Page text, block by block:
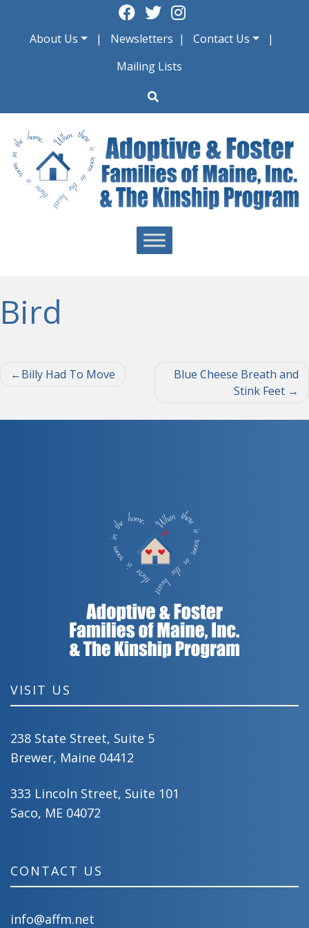
contentAbout Us Newsletters
Contact Us
Mailing Lists
Bird
Post
Billy Had To Move
Blue Cheese Breath and
Stink Feet
VISIT US
238 State Street, Suite 5
Brewer, Maine 04412
333 Lincoln Street, Suite 101
Saco, ME 04072
CONTACT US
info@affm.net